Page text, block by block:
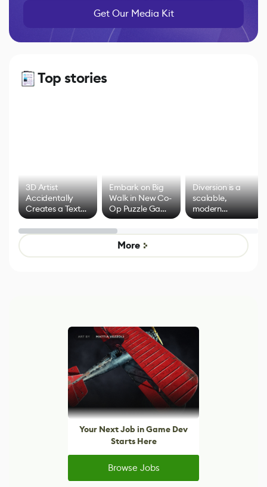
Get Our Media Kit
Top stories
3D Artist
Accidentally
Creates a Text
Effect System
Embark on Big
Walk in New Co-
Op Puzzle Game
by Developers of
Untitled Goose
Game
Diversion is a
scalable,
modern
alternative to
control options
More
Your Next Job in Game Dev
Starts Here
Browse Jobs